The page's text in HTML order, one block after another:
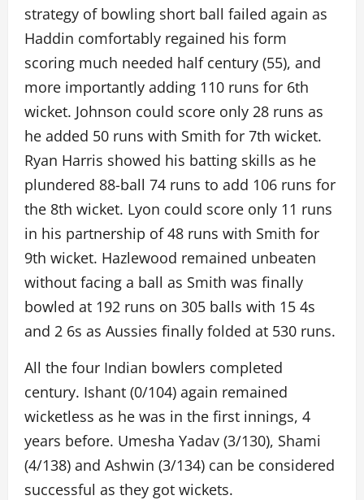
strategy of bowling short ball failed again as
Haddin comfortably regained his form
scoring much needed half century (55), and
more importantly adding 110 runs for 6th
wicket. Johnson could score only 28 runs as
he added 50 runs with Smith for 7th wicket.
Ryan Harris showed his batting skills as he
plundered 88-ball 74 runs to add 106 runs for
the 8th wicket. Lyon could score only 11 runs
in his partnership of 48 runs with Smith for
9th wicket. Hazlewood remained unbeaten
without facing a ball as Smith was finally
bowled at 192 runs on 305 balls with 15 4s
and 2 6s as Aussies finally folded at 530 runs.
All the four Indian bowlers completed
century. Ishant (0/104) again remained
wicketless as he was in the first innings, 4
years before. Umesha Yadav (3/130), Shami
(4/138) and Ashwin (3/134) can be considered
successful as they got wickets.